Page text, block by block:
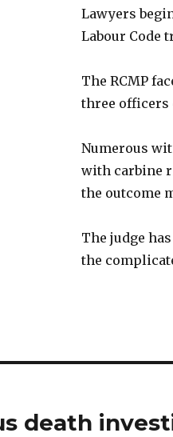
Lawyers
Labour Code
The RCMP
three officers
Numerous
with carbine
the outcome
The judge
the
death